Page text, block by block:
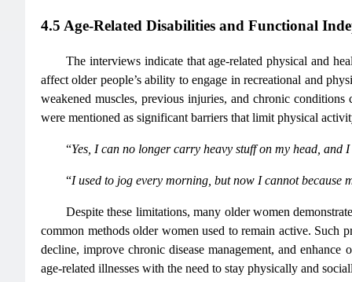
4.5 Age-Related Disabilities and Functional
The interviews indicate that age-related physical and
affect older people’s ability to engage in recreational and
weakened muscles, previous injuries, and chronic
were mentioned as significant barriers that limit physical
“Yes, I can no longer carry heavy stuff on my head, and
“I used to jog every morning, but now I cannot because
Despite these limitations, many older women
common methods older women used to remain active. Such
decline, improve chronic disease management, and
age-related illnesses with the need to stay physically and